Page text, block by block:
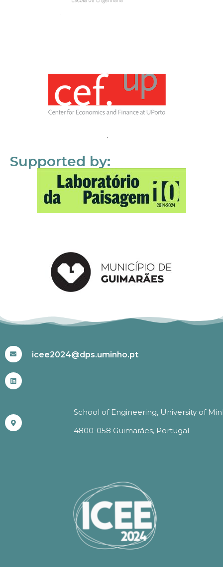
Supported by:
icee2024@dps.uminho.pt
School of Engineering, University of
4800-058 Guimarães, Portugal